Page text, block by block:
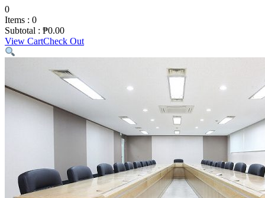
0
Items : 0
Subtotal : ₱0.00
View CartCheck Out